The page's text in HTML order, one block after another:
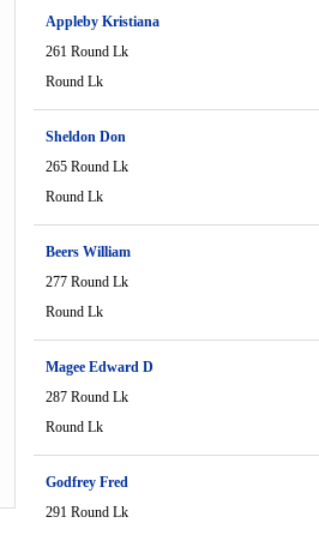
Appleby Kristiana
261 Round Lk
Round Lk
Sheldon Don
265 Round Lk
Round Lk
Beers William
277 Round Lk
Round Lk
Magee Edward D
287 Round Lk
Round Lk
Godfrey Fred
291 Round Lk